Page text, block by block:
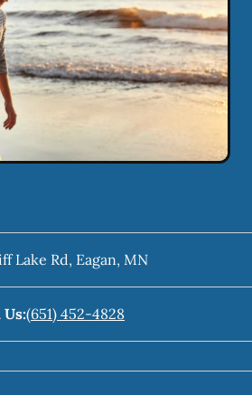
Lake Rd, Eagan, MN
Us:(651) 452-4828